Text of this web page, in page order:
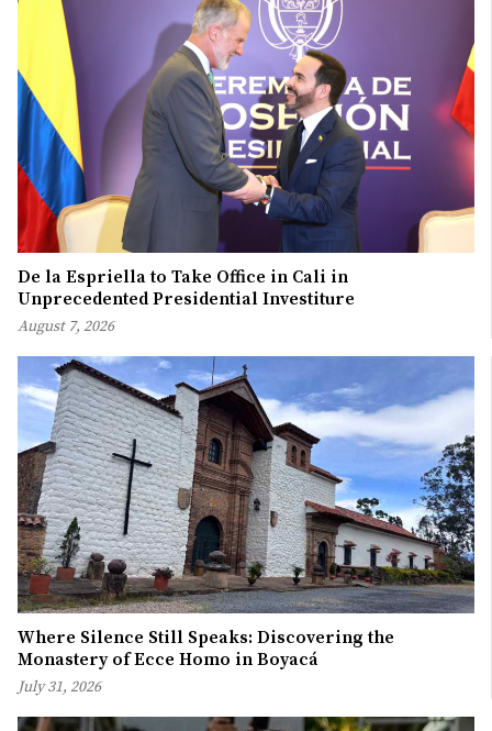
De la Espriella to Take Office in Cali in
Unprecedented Presidential Investiture
August 7, 2026
Where Silence Still Speaks: Discovering the
Monastery of Ecce Homo in Boyacá
July 31, 2026